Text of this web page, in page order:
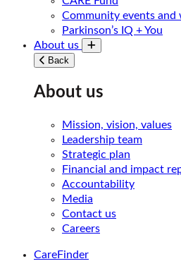
Community events and
Parkinson’s IQ + You
About us
Toggle submenu
Back
About us
Mission, vision, values
Leadership team
Strategic plan
Financial and impact
Accountability
Media
Contact us
Careers
CareFinder